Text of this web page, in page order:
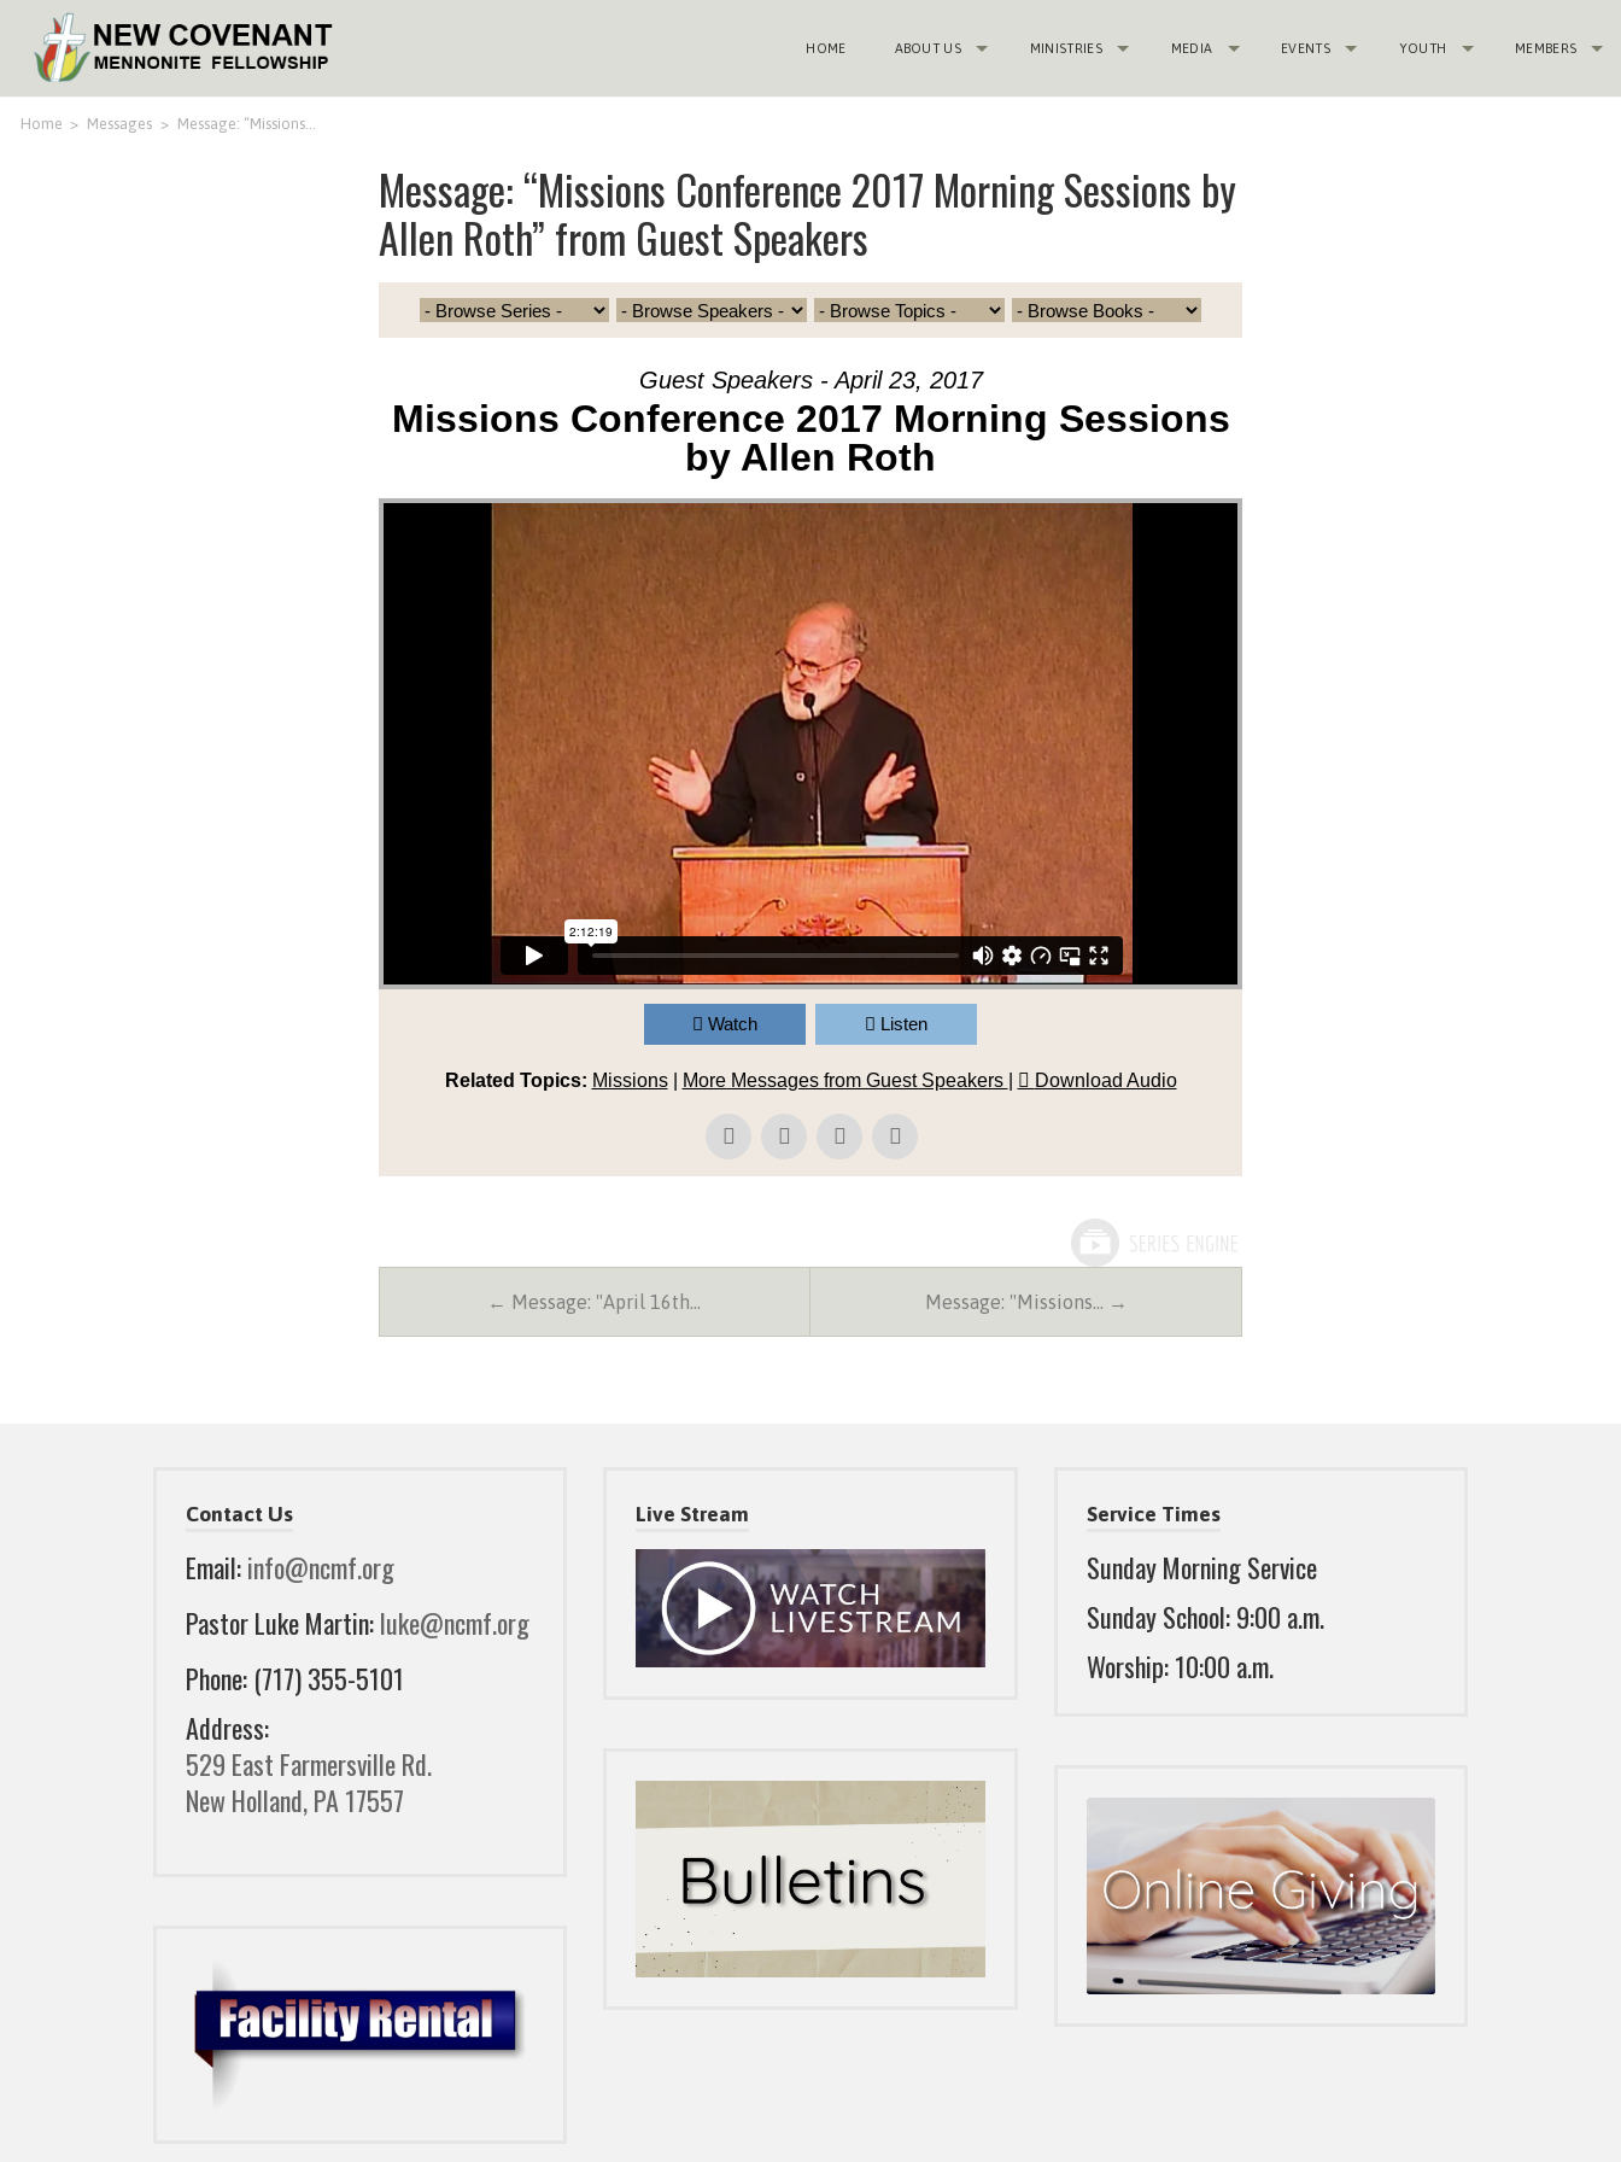
HOME ABOUT US MINISTRIES MEDIA EVENTS YOUTH MEMBERS
Home > Messages > Message: “Missions…
Message: “Missions Conference 2017 Morning Sessions by
Allen Roth” from Guest Speakers
Guest Speakers - April 23, 2017
Missions Conference 2017 Morning Sessions
by Allen Roth
Watch Listen
Related Topics: Missions| More Messages from Guest Speakers Download Audio
← Message: "April 16th… Message: "Missions… →
Contact Us
Email:info@ncmf.org
Pastor Luke Martin:luke@ncmf.org
Phone: (717) 355-5101
Address:
529 East Farmersville Rd.
New Holland, PA 17557
Live Stream Service Times
Sunday Morning Service
Sunday School: 9:00 a.m.
Worship: 10:00 a.m.